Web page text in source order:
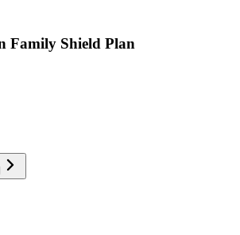
Family Shield Plan